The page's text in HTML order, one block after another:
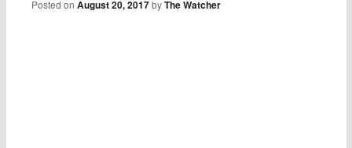
Posted onAugust 20, 2017 byThe Watcher